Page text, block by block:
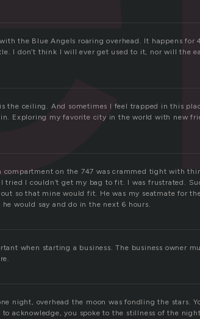
the Blue Angels roaring overhead. It happens for
I don’t think I will ever get used to it, nor will the
the ceiling. And sometimes I feel trapped in this
Exploring my favorite city in the world with new
compartment on the 747 was crammed tight with
tried I couldn’t get my bag to fit. I was frustrated.
so that mine would fit. He was my seatmate for
would say and do in the next 6 hours.
when starting a business. The business owner
night, overhead the moon was fondling the stars.
to acknowledge, you spoke to the stillness of the